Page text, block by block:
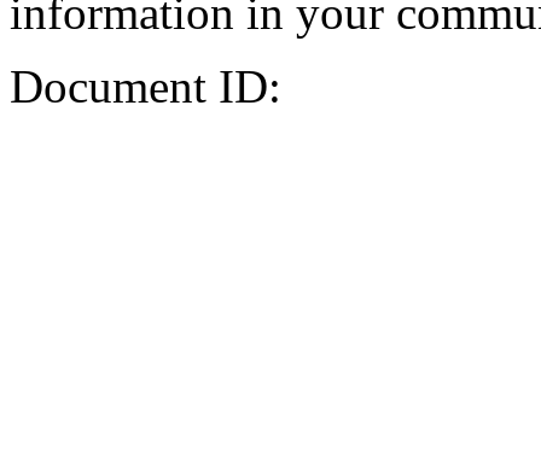
information in your
Document ID: